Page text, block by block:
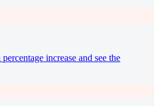
increase and see the